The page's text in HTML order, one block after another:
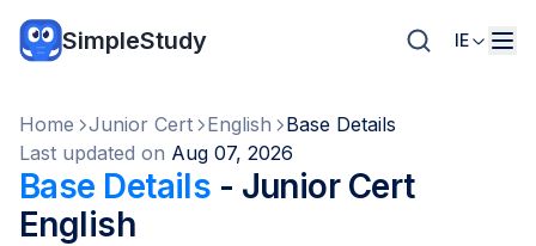
SimpleStudy IE
Home Junior Cert English
Base Details
Last updated on Aug 07, 2026
Base Details - Junior Cert
English